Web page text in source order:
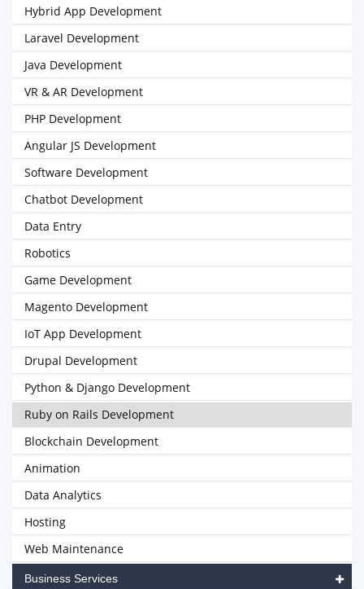
Hybrid App Development
Laravel Development
Java Development
VR & AR Development
PHP Development
Angular JS Development
Software Development
Chatbot Development
Data Entry
Robotics
Game Development
Magento Development
IoT App Development
Drupal Development
Python & Django Development
Ruby on Rails Development
Blockchain Development
Animation
Data Analytics
Hosting
Web Maintenance
Business Services